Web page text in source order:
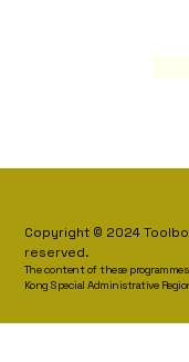
Copyright © 2024
reserved.
The content of these
Kong Special Administrative